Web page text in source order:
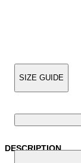
SIZE GUIDE
DESCRIPTION